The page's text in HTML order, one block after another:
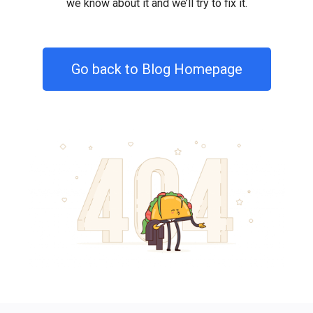
we know about it and we’ll try to fix it.
Go back to Blog Homepage